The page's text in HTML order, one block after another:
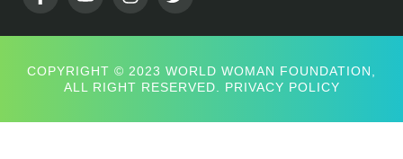
COPYRIGHT © 2023 WORLD WOMAN FOUNDATION,
ALL RIGHT RESERVED. PRIVACY POLICY